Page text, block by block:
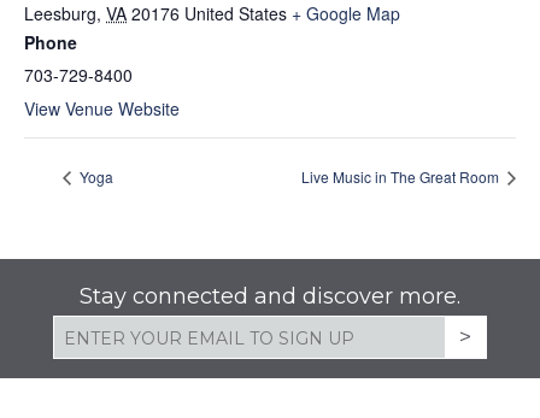
Leesburg, VA 20176 United States + Google Map
Phone
703-729-8400
View Venue Website
Yoga Live Music in The Great Room
Stay connected and discover more.